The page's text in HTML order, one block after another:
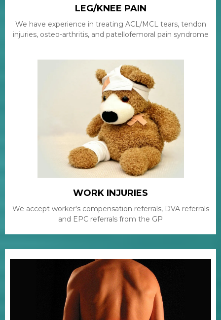
LEG/KNEE PAIN
We have experience in treating ACL/MCL tears, tendon
injuries, osteo-arthritis, and patellofemoral pain syndrome
WORK INJURIES
We accept worker's compensation referrals, DVA referrals
and EPC referrals from the GP